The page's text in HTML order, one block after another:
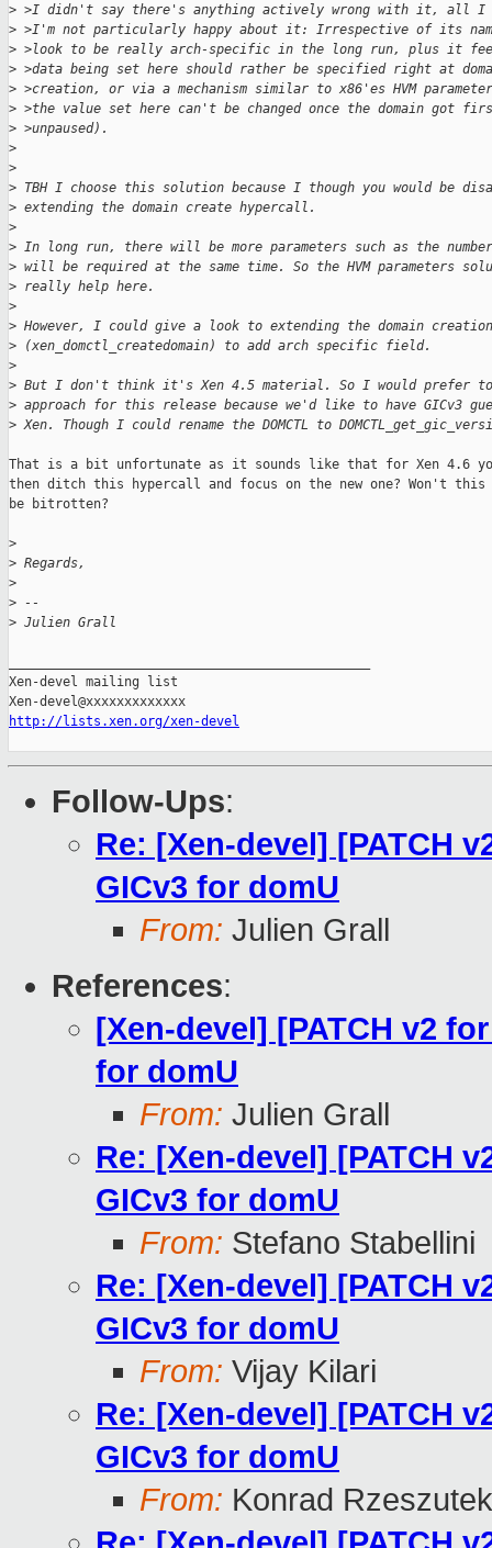
> >I didn't say there's anything actively wrong with it, all
> >I'm not particularly happy about it: Irrespective of its
> >look to be really arch-specific in the long run, plus it
> >data being set here should rather be specified right at
> >creation, or via a mechanism similar to x86'es HVM
> >the value set here can't be changed once the domain got
> >unpaused).
>
>
> TBH I choose this solution because I though you would be
> extending the domain create hypercall.
>
> In long run, there will be more parameters such as the
> will be required at the same time. So the HVM parameters
> really help here.
>
> However, I could give a look to extending the domain
> (xen_domctl_createdomain) to add arch specific field.
>
> But I don't think it's Xen 4.5 material. So I would prefer
> approach for this release because we'd like to have GICv3
> Xen. Though I could rename the DOMCTL to
That is a bit unfortunate as it sounds like that for Xen 4.6
then ditch this hypercall and focus on the new one? Won't this
be bitrotten?
>
> Regards,
>
> --
> Julien Grall
Xen-devel mailing list
http://lists.xen.org/xen-devel
Follow-Ups:
Re: [Xen-devel] [PATCH
GICv3 for domU
From: Julien Grall
References:
[Xen-devel] [PATCH v2
for domU
From: Julien Grall
Re: [Xen-devel] [PATCH
GICv3 for domU
From: Stefano Stabellini
Re: [Xen-devel] [PATCH
GICv3 for domU
From: Vijay Kilari
Re: [Xen-devel] [PATCH
GICv3 for domU
From: Konrad